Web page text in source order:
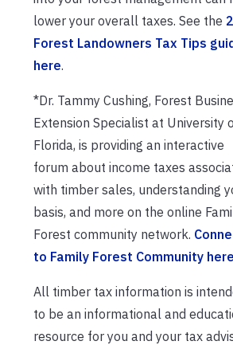
lower your overall taxes. See the
Forest Landowners Tax Tips
here.
*Dr. Tammy Cushing, Forest
Extension Specialist at University
Florida, is providing an interactive
forum about income taxes
with timber sales, understanding
basis, and more on the online
Forest community network.
to Family Forest Community here
All timber tax information is
to be an informational and
resource for you and your tax